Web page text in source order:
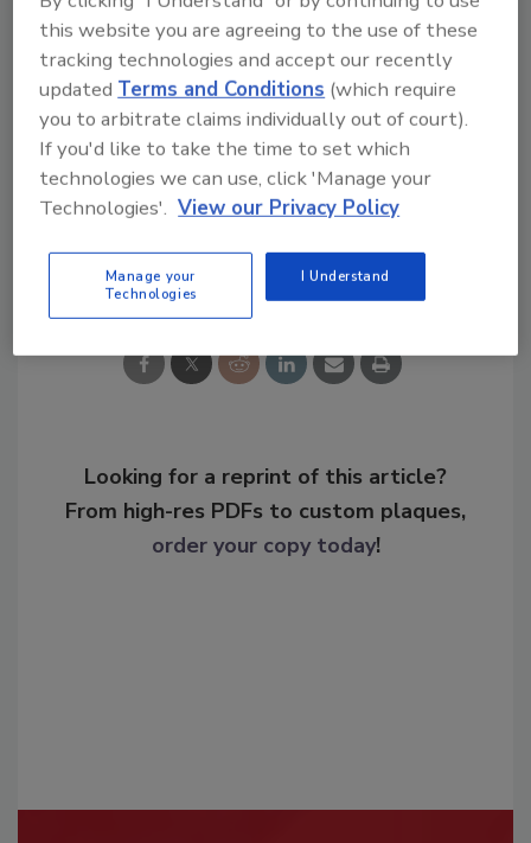
Congratulations!
KEYWORDS:compliance corporate security team
global enterprise security
security ethics
security leaders
security officer companies
Share This Story
Looking for a reprint of this article?
From high-res PDFs to custom plaques,
order your copy today!
this website you are agreeing to the use of these
tracking technologies and accept our recently
updated Terms and Conditions (which require
you to arbitrate claims individually out of court).
If you'd like to take the time to set which
technologies we can use, click 'Manage your
Technologies'. View our Privacy Policy
Manage your
Technologies
I Understand